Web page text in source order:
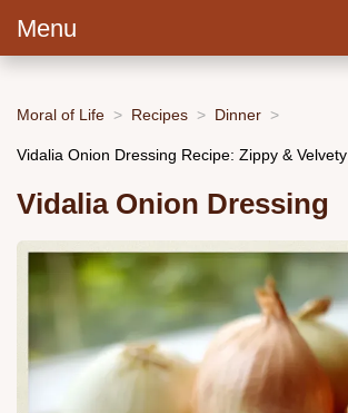
Menu
Moral of Life Recipes Dinner
Vidalia Onion Dressing Recipe: Zippy & Velvety
Vidalia Onion Dressing